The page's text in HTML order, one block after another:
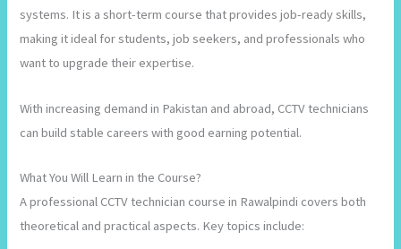
systems. It is a short-term course that provides job-ready skills,
making it ideal for students, job seekers, and professionals who
want to upgrade their expertise.
With increasing demand in Pakistan and abroad, CCTV technicians
can build stable careers with good earning potential.
What You Will Learn in the Course?
A professional CCTV technician course in Rawalpindi covers both
theoretical and practical aspects. Key topics include: